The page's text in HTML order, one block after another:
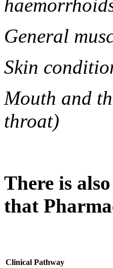
General
Skin
Mouth and
throat)
There is
that
Clinical Pathway